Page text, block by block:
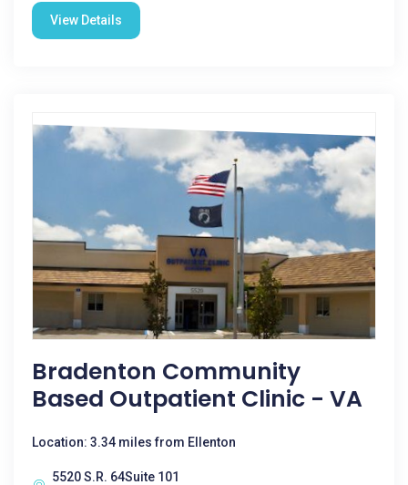
View Details
Bradenton Community
Based Outpatient Clinic - VA
Location: 3.34 miles from Ellenton
5520 S.R. 64Suite 101